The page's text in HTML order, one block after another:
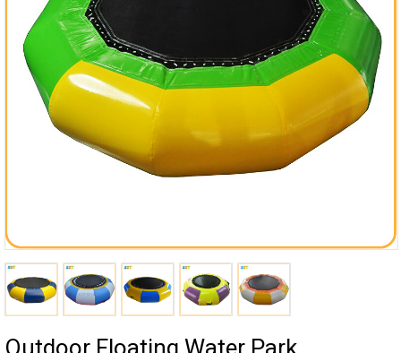
Outdoor Floating Water Park